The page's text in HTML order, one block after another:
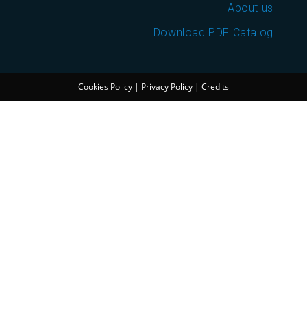
About us
Download PDF Catalog
Cookies Policy | Privacy Policy | Credits